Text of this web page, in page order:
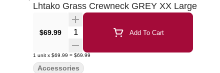
Lhtako Grass Crewneck GREY XX Large
$69.99 Quantity Selector Add To Cart
1 unit x $69.99 = $69.99
Accessories